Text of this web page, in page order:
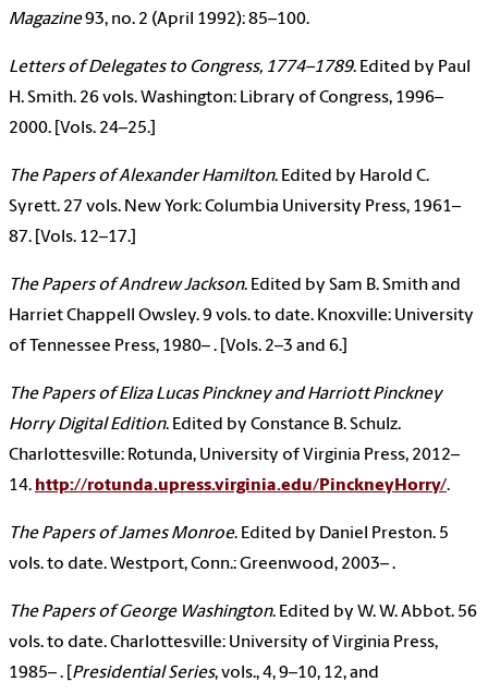
Magazine93, no. 2 (April 1992): 85–100.
Letters of Delegates to Congress, 1774–1789. Edited by Paul
H. Smith. 26 vols. Washington: Library of Congress, 1996–
2000. [Vols. 24–25.]
The Papers of Alexander Hamilton. Edited by Harold C.
Syrett. 27 vols. New York: Columbia University Press, 1961–
87. [Vols. 12–17.]
The Papers of Andrew Jackson. Edited by Sam B. Smith and
Harriet Chappell Owsley. 9 vols. to date. Knoxville: University
of Tennessee Press, 1980– . [Vols. 2–3 and 6.]
The Papers of Eliza Lucas Pinckney and Harriott Pinckney
Horry Digital Edition. Edited by Constance B. Schulz.
Charlottesville: Rotunda, University of Virginia Press, 2012–
14. http://rotunda.upress.virginia.edu/PinckneyHorry/.
The Papers of James Monroe. Edited by Daniel Preston. 5
vols. to date. Westport, Conn.: Greenwood, 2003– .
The Papers of George Washington. Edited by W. W. Abbot. 56
vols. to date. Charlottesville: University of Virginia Press,
1985– . [ Presidential Series, vols., 4, 9–10, 12, and